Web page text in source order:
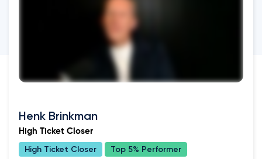
Henk Brinkman
High Ticket Closer
High Ticket Closer
Top 5% Performer